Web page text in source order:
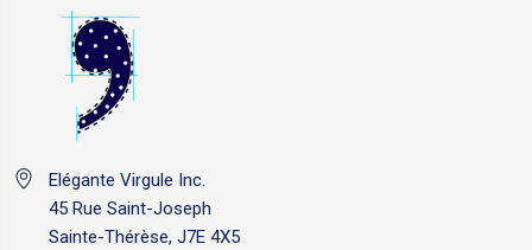
Elégante Virgule Inc.
45 Rue Saint-Joseph
Sainte-Thérèse, J7E 4X5